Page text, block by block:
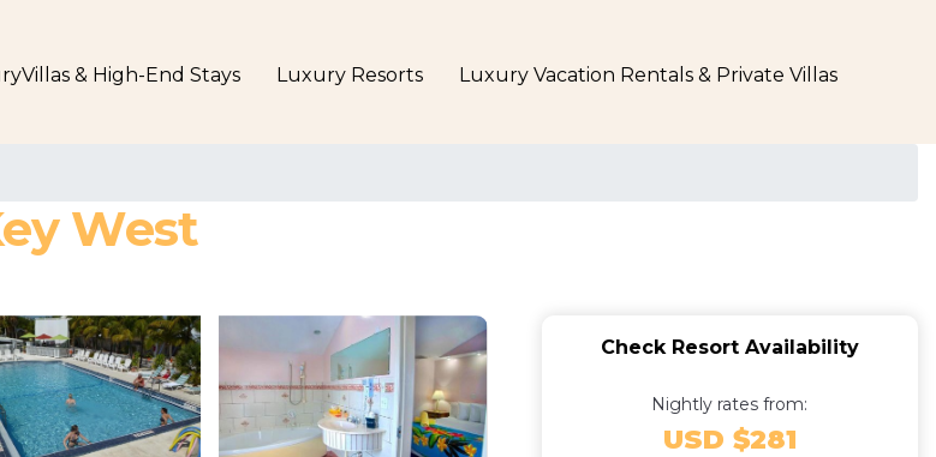
& High-End Stays Luxury Resorts Luxury Vacation Rentals & Private Villas
West
Check Resort Availability
Nightly rates from:
USD $281